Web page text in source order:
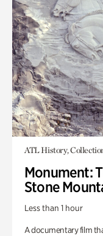
ATL History,
Monument:
Stone
Less than 1 hour
A documentary film